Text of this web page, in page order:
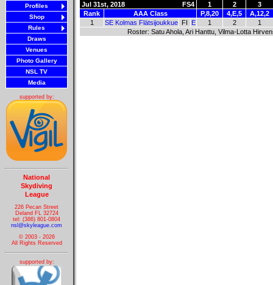
Profiles
Shop
Rules
Draws
Venues
Photo Gallery
NSL TV
Media
supported by:
National
Skydiving
League
226 Pecan Street
Deland FL 32724
tel: (386) 801-0804
nsl@skyleague.com
© 2003 - 2026
All Rights Reserved
supported by:
Jul 31st, 2018 FS4 1 2
3
Rank
AAA Class P,8,20 4,E,5
A,12,2
1
SE Kolmas Flätsijoukkue FI E 1 2
1
Roster: Satu Ahola, Ari Hanttu, Vilma-Lotta